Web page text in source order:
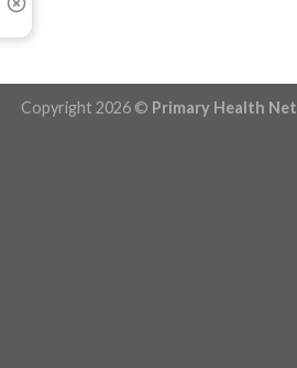
Copyright 2026 © Primary Health Net